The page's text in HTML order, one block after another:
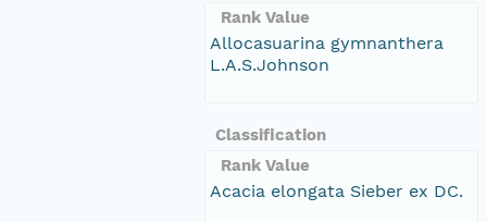
Rank Value
Allocasuarina gymnanthera
L.A.S.Johnson
Classification
Rank Value
Acacia elongata Sieber ex DC.